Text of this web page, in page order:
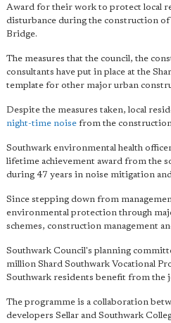
Award for their work to protect local
disturbance during the construction
Bridge.
The measures that the council, the
consultants have put in place at the
template for other major urban
Despite the measures taken, local
night-time noise from the
Southwark environmental health
lifetime achievement award from the
during 47 years in noise mitigation
Since stepping down from
environmental protection through
schemes, construction management
Southwark Council's planning
million Shard Southwark Vocational
Southwark residents benefit from the
The programme is a collaboration
developers Sellar and Southwark